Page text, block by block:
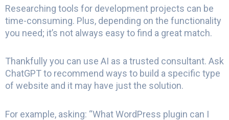
Researching tools for development projects can be
time-consuming. Plus, depending on the functionality
you need; it’s not always easy to find a great match.
Thankfully you can use AI as a trusted consultant. Ask
ChatGPT to recommend ways to build a specific type
of website and it may have just the solution.
For example, asking: “What WordPress plugin can I